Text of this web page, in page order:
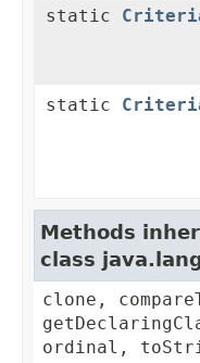
static
static
Methods
class
clone,
ordinal,